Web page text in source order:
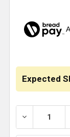
Expected
DECREASE